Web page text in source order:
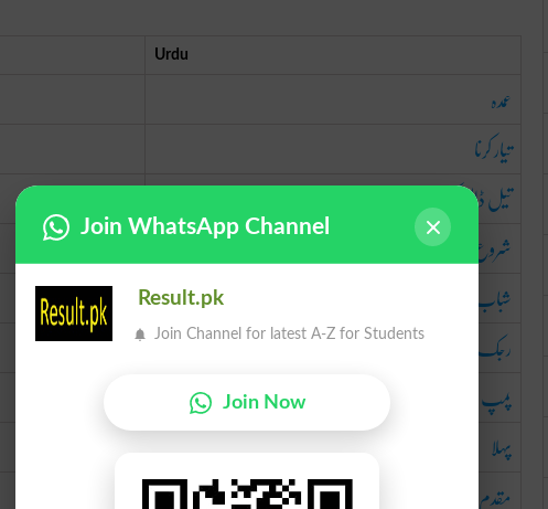
Urdu
عمدہ
تیار کرنا
تیل ڈال کر چلانا
شروع
شباب
رجک دینا
پمپ میں تیل ڈال کر بھرنا
پہلا
مقدم
Join WhatsApp Channel
Result.pk
Join Channel for latest A-Z for Students
Join Now